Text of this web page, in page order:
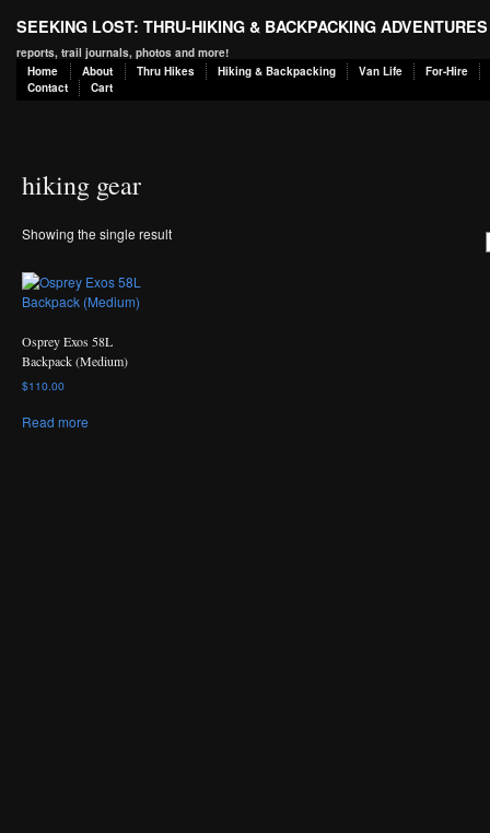
SEEKING LOST: THRU-HIKING & BACKPACKING ADVENTURES
reports, trail journals, photos and more!
Home
About Thru Hikes Hiking & Backpacking Van Life
For-Hire
Contact
Cart
hiking gear
Showing the single result
Osprey Exos 58L
Backpack (Medium)
$110.00
Read more